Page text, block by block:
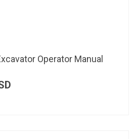
Operator Manual